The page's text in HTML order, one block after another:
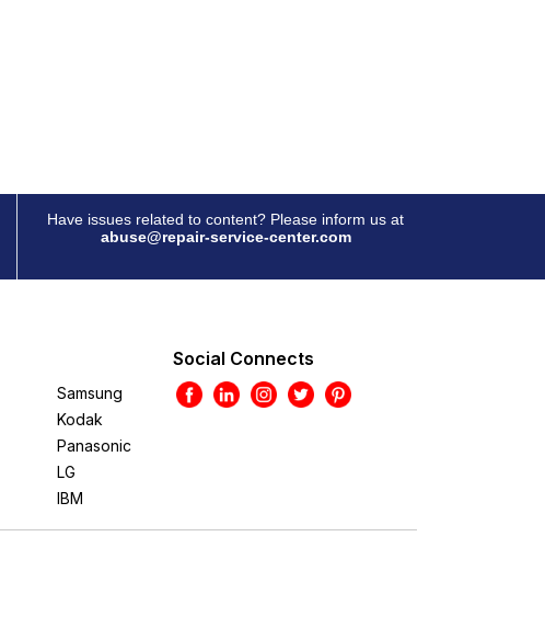
Have issues related to content? Please inform us at
abuse@repair-service-center.com
Samsung
Kodak
Panasonic
LG
IBM
Social Connects